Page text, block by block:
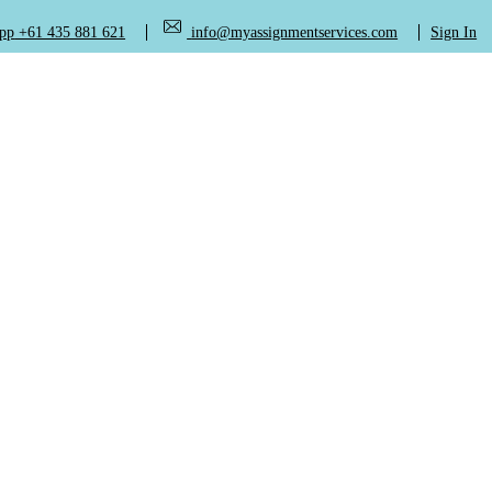
+61 435 881 621 info@myassignmentservices.com Sign In